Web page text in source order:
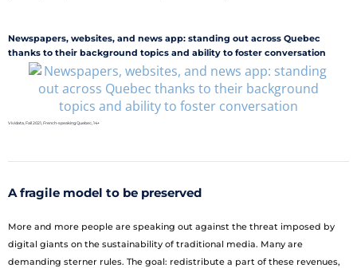
Newspapers, websites, and news app: standing out across Quebec
thanks to their background topics and ability to foster conversation
Vividata, Fall 2021, French-speaking Quebec, 14+
A fragile model to be preserved
More and more people are speaking out against the threat imposed by
digital giants on the sustainability of traditional media. Many are
demanding sterner rules. The goal: redistribute a part of these revenues,